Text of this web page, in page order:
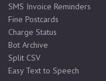
SMS Invoice Reminders
Fine Postcards
Charge Status
Bot Archive
Split CSV
Easy Text to Speech